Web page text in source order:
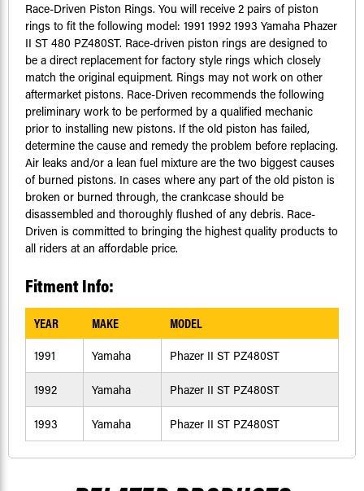
Race-Driven Piston Rings. You will receive 2 pairs of piston
rings to fit the following model: 1991 1992 1993 Yamaha Phazer
II ST 480 PZ480ST. Race-driven piston rings are designed to
be a direct replacement for factory style rings which closely
match the original equipment. Rings may not work on other
aftermarket pistons. Race-Driven recommends the following
preliminary work to be performed by a qualified mechanic
prior to installing new pistons. If the old piston has failed,
determine the cause and remedy the problem before replacing.
Air leaks and/or a lean fuel mixture are the two biggest causes
of burned pistons. In cases where any part of the old piston is
broken or burned through, the crankcase should be
disassembled and thoroughly flushed of any debris. Race-
Driven is committed to bringing the highest quality products to
all riders at an affordable price.
Fitment Info:
YEAR MAKE MODEL
1991 Yamaha Phazer II ST PZ480ST
1992 Yamaha Phazer II ST PZ480ST
1993 Yamaha Phazer II ST PZ480ST